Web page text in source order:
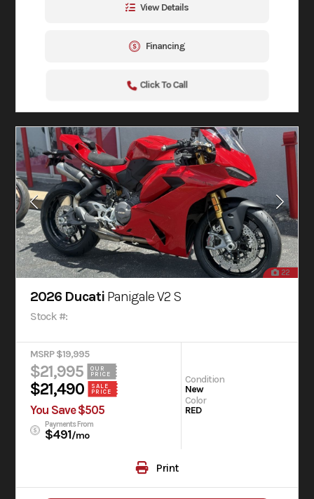
View Details
Financing
Click To Call
22
2026 Ducati Panigale V2 S
Stock #:
MSRP $19,995
$21,995
OUR
PRICE
$21,490
SALE
PRICE
You Save $505
Payments From
$491/mo
Condition
New
Color
RED
Print